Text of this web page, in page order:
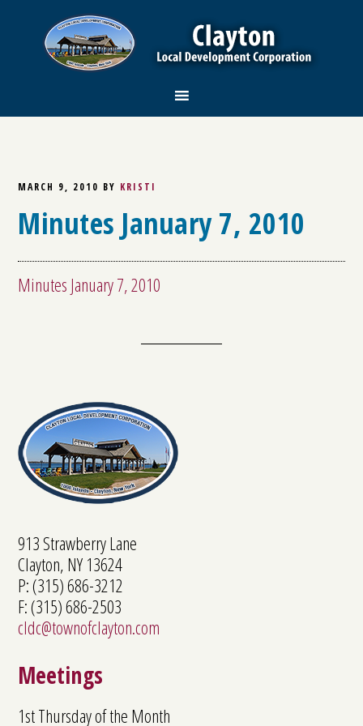
MARCH 9, 2010 BY KRISTI
Minutes January 7, 2010
Minutes January 7, 2010
913 Strawberry Lane
Clayton, NY 13624
P: (315) 686-3212
F: (315) 686-2503
cldc@townofclayton.com
Meetings
1st Thursday of the Month